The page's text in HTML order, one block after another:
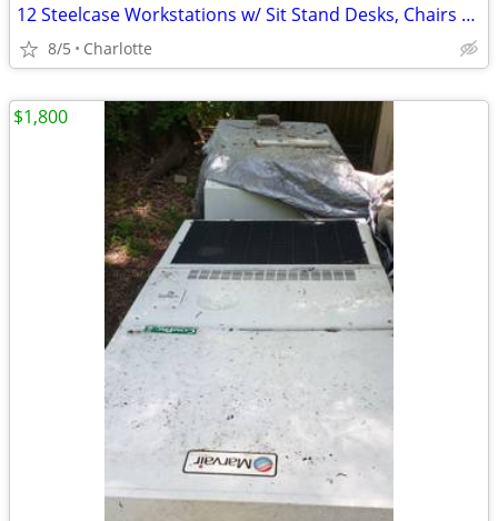
12 Steelcase Workstations w/ Sit Stand Desks, Chairs & Storage
8/5 Charlotte
$1,800